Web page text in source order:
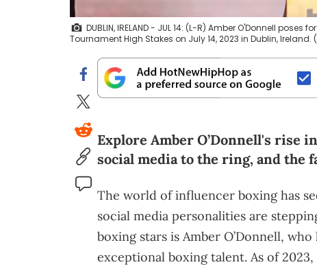
DUBLIN, IRELAND - JUL 14: (L-R) Amber O'Donnell
Tournament High Stakes on July 14, 2023 in Dublin,
Explore Amber O’Donnell's rise
social media to the ring, and
The world of influencer boxing has
social media personalities are
boxing stars is Amber O’Donnell,
exceptional boxing talent. As of